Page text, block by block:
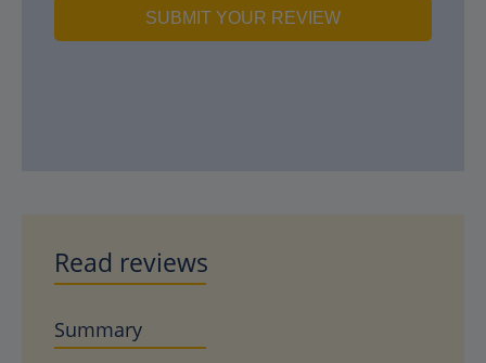
SUBMIT YOUR REVIEW
Read reviews
Summary